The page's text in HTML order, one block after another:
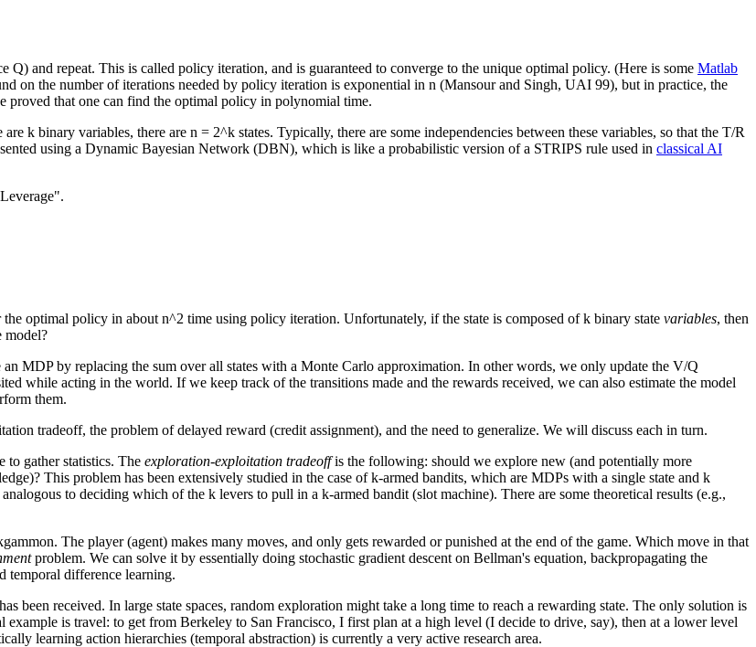
and repeat. This is called policy iteration, and is guaranteed to converge to the unique optimal policy. (Here is some Matlab
on the number of iterations needed by policy iteration is exponential in n (Mansour and Singh, UAI 99), but in practice, the
proved that one can find the optimal policy in polynomial time.
are k binary variables, there are n = 2^k states. Typically, there are some independencies between these variables, so that the T/R
using a Dynamic Bayesian Network (DBN), which is like a probabilistic version of a STRIPS rule used in classical AI
optimal policy in about n^2 time using policy iteration. Unfortunately, if the state is composed of k binary state variables, then
model?
MDP by replacing the sum over all states with a Monte Carlo approximation. In other words, we only update the V/Q
while acting in the world. If we keep track of the transitions made and the rewards received, we can also estimate the model
them.
tradeoff, the problem of delayed reward (credit assignment), and the need to generalize. We will discuss each in turn.
to gather statistics. The exploration-exploitation tradeoffis the following: should we explore new (and potentially more
This problem has been extensively studied in the case of k-armed bandits, which are MDPs with a single state and k
to deciding which of the k levers to pull in a k-armed bandit (slot machine). There are some theoretical results (e.g.,
The player (agent) makes many moves, and only gets rewarded or punished at the end of the game. Which move in that
problem. We can solve it by essentially doing stochastic gradient descent on Bellman's equation, backpropagating the
temporal difference learning.
been received. In large state spaces, random exploration might take a long time to reach a rewarding state. The only solution is
is travel: to get from Berkeley to San Francisco, I first plan at a high level (I decide to drive, say), then at a lower level
learning action hierarchies (temporal abstraction) is currently a very active research area.